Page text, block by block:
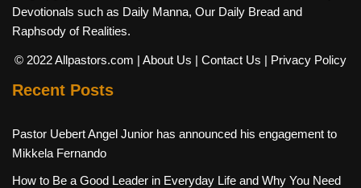
Devotionals such as Daily Manna, Our Daily Bread and
Raphsody of Realities.
© 2022 Allpastors.com | About Us | Contact Us | Privacy Policy
Recent Posts
Pastor Uebert Angel Junior has announced his engagement to
Mikkela Fernando
How to Be a Good Leader in Everyday Life and Why You Need